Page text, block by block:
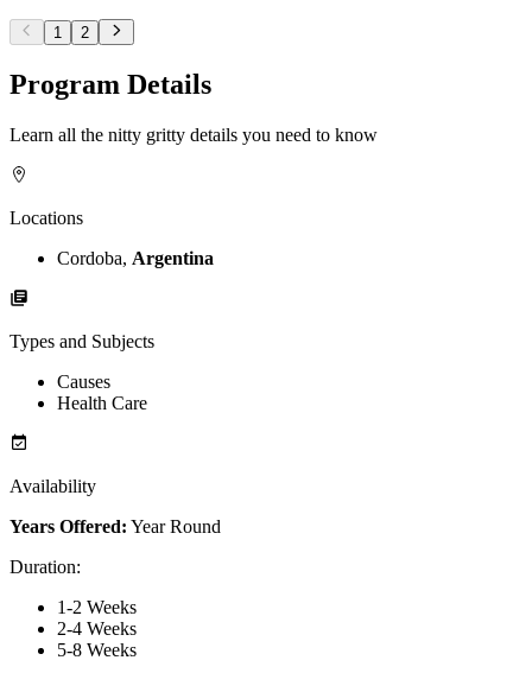
1 2
Program Details
Learn all the nitty gritty details you need to know
Locations
Cordoba, Argentina
Types and Subjects
Causes
Health Care
Availability
Years Offered: Year Round
Duration:
1-2 Weeks
2-4 Weeks
5-8 Weeks